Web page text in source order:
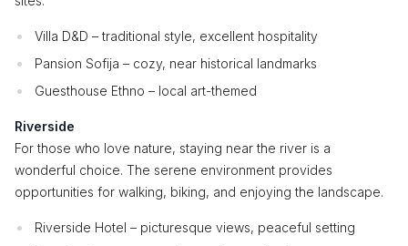
Villa D&D – traditional style, excellent hospitality
Pansion Sofija – cozy, near historical landmarks
Guesthouse Ethno – local art-themed
Riverside
For those who love nature, staying near the river is a
wonderful choice. The serene environment provides
opportunities for walking, biking, and enjoying the landscape.
Riverside Hotel – picturesque views, peaceful setting